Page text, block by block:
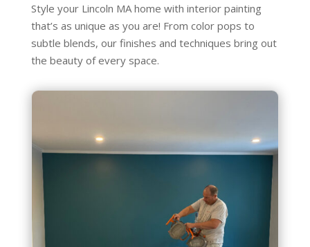
Style your Lincoln MA home with interior painting
that’s as unique as you are! From color pops to
subtle blends, our finishes and techniques bring out
the beauty of every space.